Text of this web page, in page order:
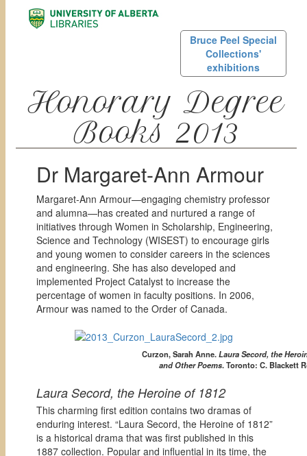
Bruce Peel Special
Collections'
exhibitions
Honorary Degree
Books 2013
Dr Margaret-Ann Armour
Margaret-Ann Armour—engaging chemistry professor
and alumna—has created and nurtured a range of
initiatives through Women in Scholarship, Engineering,
Science and Technology (WISEST) to encourage girls
and young women to consider careers in the sciences
and engineering. She has also developed and
implemented Project Catalyst to increase the
percentage of women in faculty positions. In 2006,
Armour was named to the Order of Canada.
Curzon, Sarah Anne.Laura Secord, the
and Other Poems.Toronto: C. Blackett
Laura Secord, the Heroine of 1812
This charming first edition contains two dramas of
enduring interest. “Laura Secord, the Heroine of 1812”
is a historical drama that was first published in this
1887 collection. Popular and influential in its time, the